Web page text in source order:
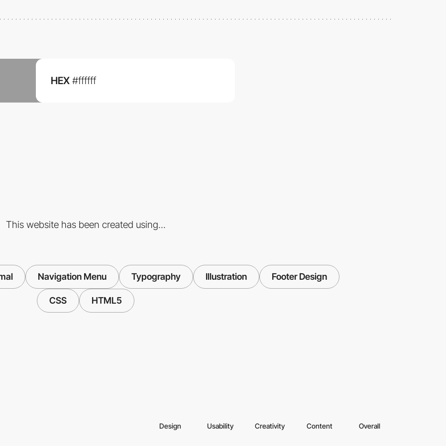
HEX #ffffff
This website has been created using...
Navigation Menu Typography Illustration Footer Design
CSS HTML5
Design Usability Creativity Content Overall